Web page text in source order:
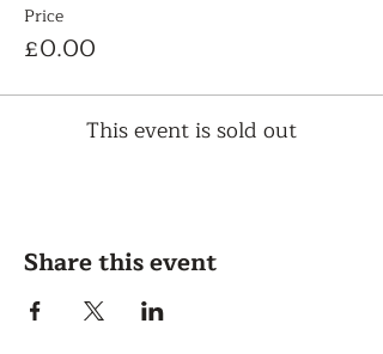
Price
£0.00
This event is sold out
Share this event